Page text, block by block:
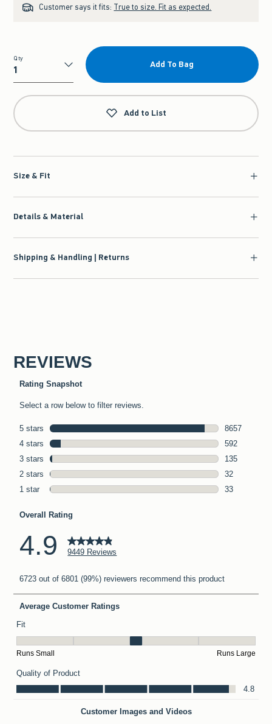
Customer says it fits: True to size. Fit as expected.
Qty
Qty
Add To Bag
Add to List
Size & Fit
Details & Material
Shipping & Handling | Returns